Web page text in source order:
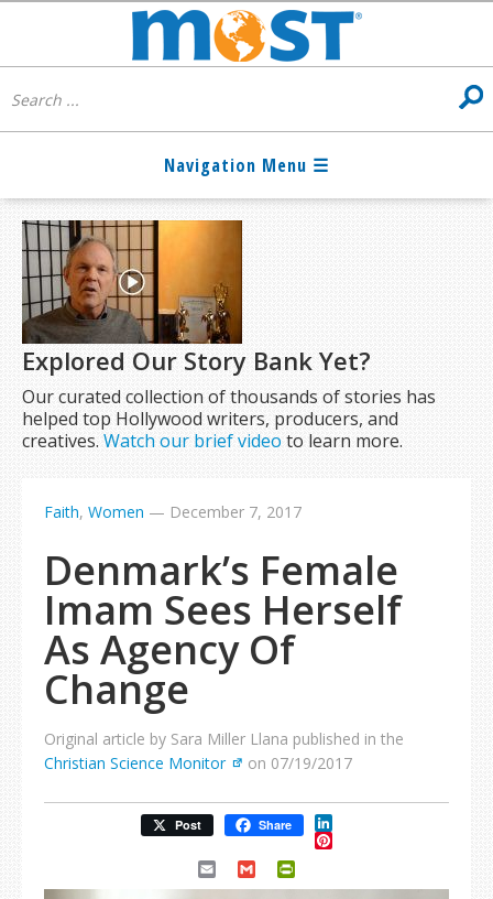
Explored Our Story Bank Yet?
Our curated collection of thousands of stories has
helped top Hollywood writers, producers, and
creatives.Watch our brief video to learn more.
Faith, Women — December 7, 2017
Denmark’s Female
Imam Sees Herself
As Agency Of
Change
Original article by Sara Miller Llana published in the
Christian Science Monitor
on 07/19/2017
Post Share LinkedIn
Pinterest
Email Gmail